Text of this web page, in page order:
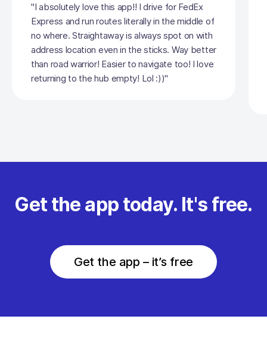
"I absolutely love this app!! I drive for FedEx
Express and run routes literally in the middle of
no where. Straightaway is always spot on with
address location even in the sticks. Way better
than road warrior! Easier to navigate too! I love
returning to the hub empty! Lol :))"
Get the app today. It's free.
Get the app – it’s free